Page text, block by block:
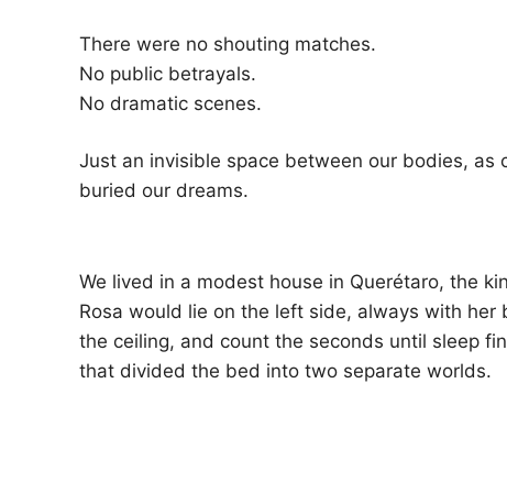
There were no shouting matches.
No public betrayals.
No dramatic scenes.
Just an invisible space between our bodies,
buried our dreams.
We lived in a modest house in Querétaro, the
Rosa would lie on the left side, always with
the ceiling, and count the seconds until sleep
that divided the bed into two separate worlds.